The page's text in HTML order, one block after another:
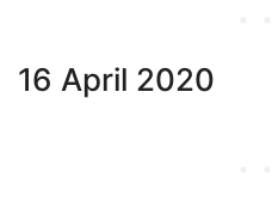
16 April 2020